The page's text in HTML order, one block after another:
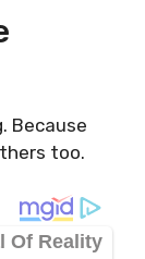
Because
too.